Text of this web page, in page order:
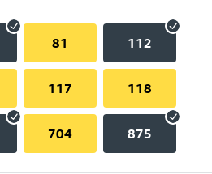
81 112
117 118
704 875